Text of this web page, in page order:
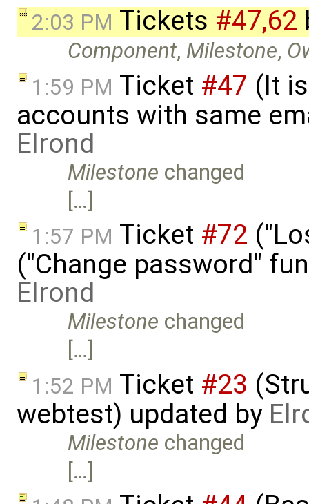
2:03 PM Tickets #47,​62
Component, Milestone,
1:59 PM Ticket #47 (It
accounts with same
Elrond
Milestone changed
[…]
1:57 PM Ticket #72
("Change password"
Elrond
Milestone changed
[…]
1:52 PM Ticket #23
webtest) updated by
Milestone changed
[…]